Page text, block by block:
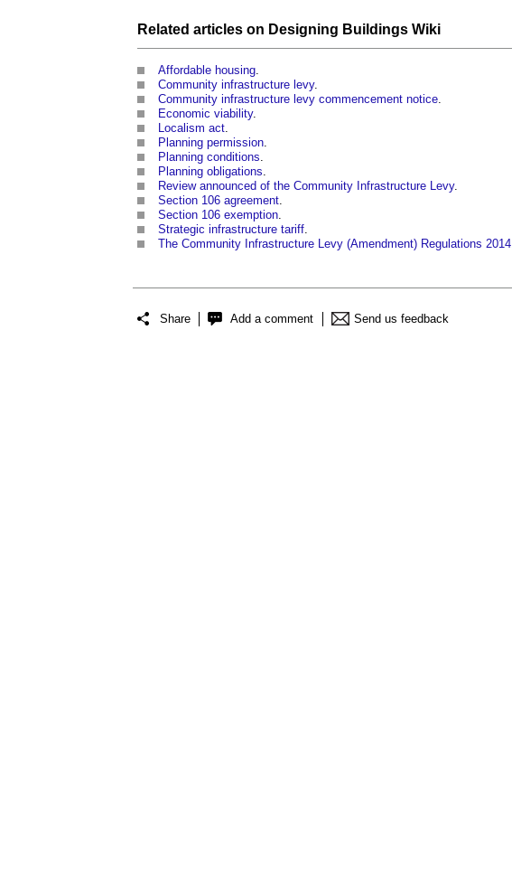
Related articles on Designing Buildings Wiki
Affordable housing
Community infrastructure levy.
Community infrastructure levy commencement notice
Economic viability.
Localism act
Planning permission
Planning conditions
Planning obligations
Review announced of the Community Infrastructure Levy.
Section 106 agreement
Section 106 exemption
Strategic infrastructure tariff
The Community Infrastructure Levy (Amendment) Regulations 2014
Share Add a comment Send us feedback